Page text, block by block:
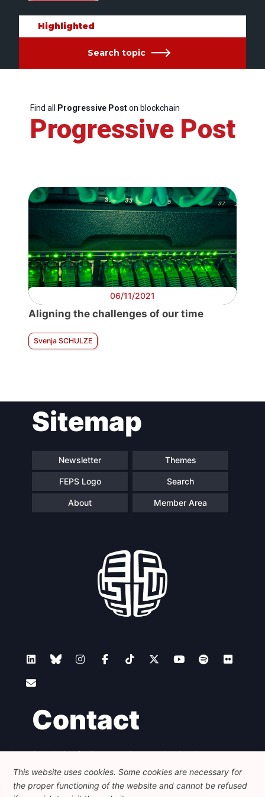
Highlighted
Search topic
Find all Progressive Poston blockchain
Progressive Post
06/11/2021
Aligning the challenges of our time
Svenja SCHULZE
Sitemap
Newsletter Themes
FEPS Logo Search
About Member Area
Contact
Foundation for European Progressive Studies
Avenue des Arts - 46, 1000 Bruxelles
+32 223 46 900
info@feps-europe.eu
communication@feps-europe.eu
This website uses cookies. Some cookies are necessary for
the proper functioning of the website and cannot be refused